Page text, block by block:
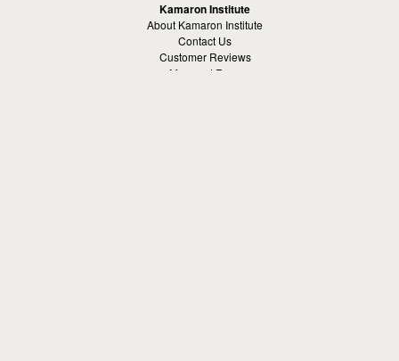
Kamaron Institute
About Kamaron Institute
Contact Us
Customer Reviews
Margaret Ross